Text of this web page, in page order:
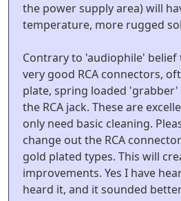
the power supply area) will
temperature, more rugged
Contrary to 'audiophile' belief
very good RCA connectors,
plate, spring loaded
the RCA jack. These are
only need basic cleaning.
change out the RCA
gold plated types. This will
improvements. Yes I have
heard it, and it sounded